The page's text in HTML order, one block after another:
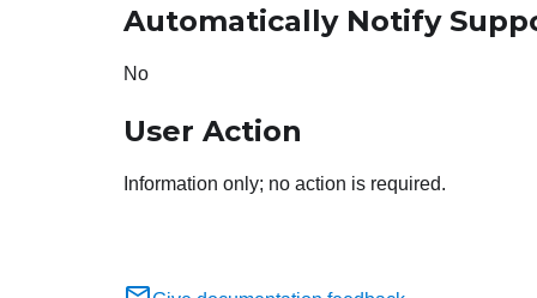
Automatically Notify
No
User Action
Information only; no action is required.